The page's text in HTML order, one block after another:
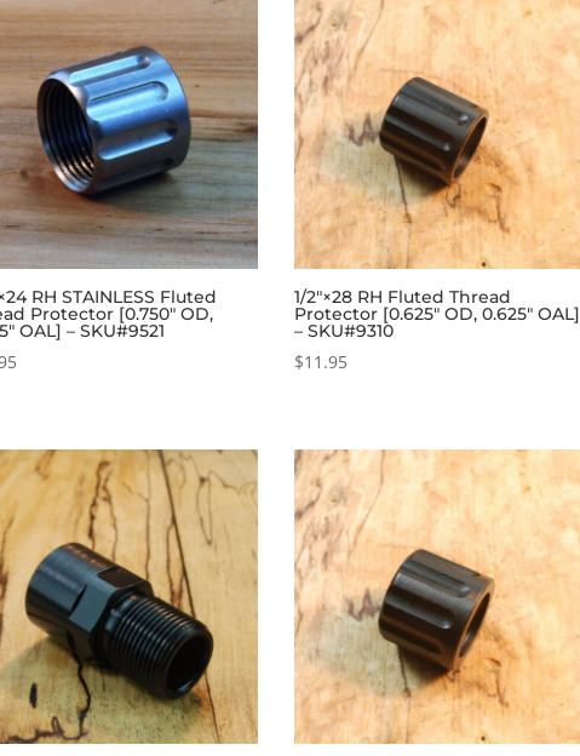
RH STAINLESS Fluted
Protector [0.750″ OD,
OAL] – SKU#9521
1/2″×28 RH Fluted Thread
Protector [0.625″ OD, 0.625″ OAL]
– SKU#9310
$11.95